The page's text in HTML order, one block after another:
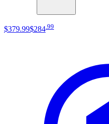
$379.99$284.99